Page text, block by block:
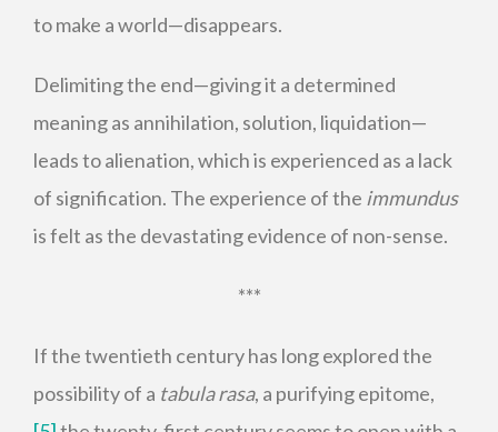
to make a world—disappears.
Delimiting the end—giving it a determined
meaning as annihilation, solution, liquidation—
leads to alienation, which is experienced as a lack
of signification. The experience of the immundus
is felt as the devastating evidence of non-sense.
***
If the twentieth century has long explored the
possibility of a tabula rasa, a purifying epitome,